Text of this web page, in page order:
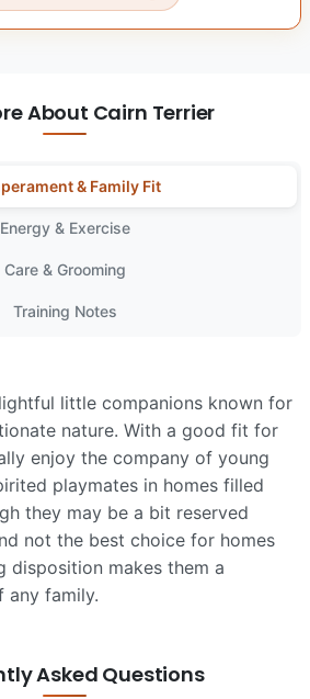
About Cairn Terrier
& Family Fit
Energy & Exercise
Care & Grooming
Training Notes
little companions known for
nature. With a good fit for
enjoy the company of young
playmates in homes filled
they may be a bit reserved
not the best choice for homes
disposition makes them a
any family.
Asked Questions